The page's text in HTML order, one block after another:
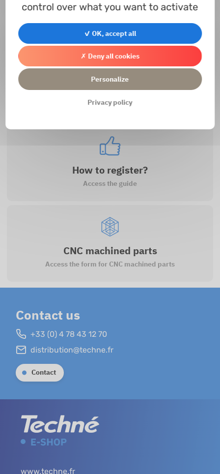
Processing...
Contact us
Access the contact form
How to register?
Access the guide
CNC machined parts
Access the form for CNC machined parts
Contact us
+33 (0) 4 78 43 12 70
distribution@techne.fr
Contact
www.techne.fr
control over what you want to activate
✓ OK, accept all
✗ Deny all cookies
Personalize
Privacy policy